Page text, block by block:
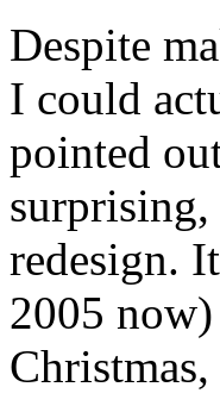
Despite
I could
pointed
surprising,
redesign.
2005